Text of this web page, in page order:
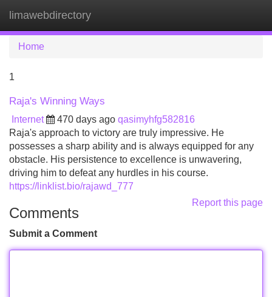
limawebdirectory
Home
1
Raja's Winning Ways
Internet 470 days ago qasimyhfg582816
Raja's approach to victory are truly impressive. He
possesses a sharp ability and is always equipped for any
obstacle. His persistence to excellence is unwavering,
driving him to defeat any hurdles in his course.
https://linklist.bio/rajawd_777
Report this page
Comments
Submit a Comment